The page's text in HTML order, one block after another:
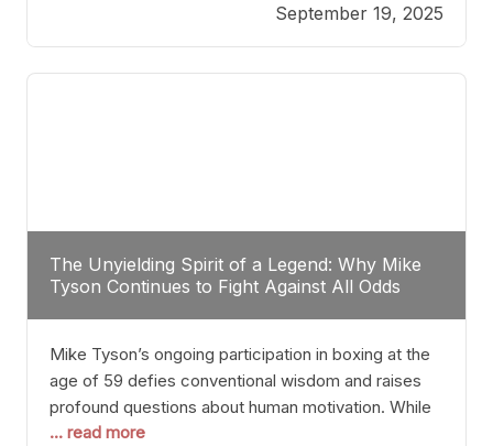
relevant but also help rebuild confidence and
momentum. For Plant, the logical choice analytically
September 19, 2025
The Unyielding Spirit of a Legend: Why Mike
Tyson Continues to Fight Against All Odds
Mike Tyson’s ongoing participation in boxing at the
age of 59 defies conventional wisdom and raises
profound questions about human motivation. While
most athletes hang up their gloves long before
... read more